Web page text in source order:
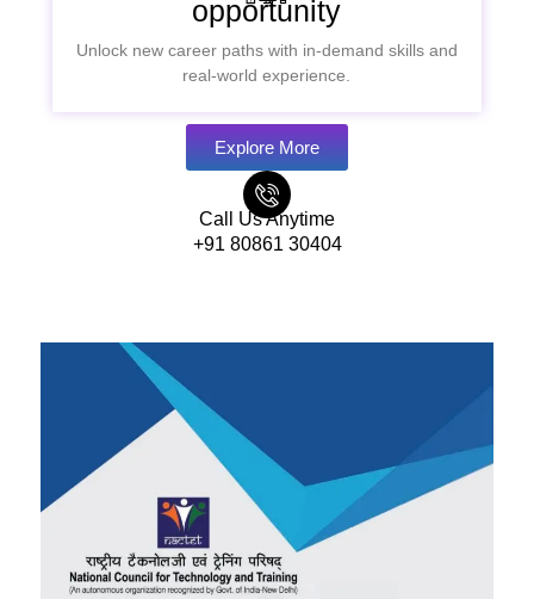
opportunity
Unlock new career paths with in-demand skills and
real-world experience.
Explore More
Call Us Anytime
+91 80861 30404